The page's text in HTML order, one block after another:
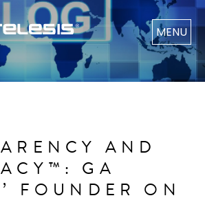
MENU
AND
GA
FOUNDER ON